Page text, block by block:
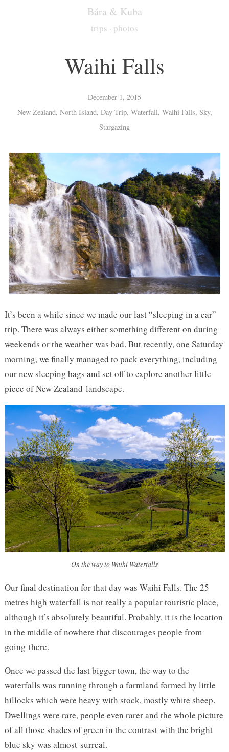
Bára & Kuba
trips · photos
Waihi Falls
December 1, 2015
New Zealand, North Island, Day Trip, Waterfall, Waihi Falls, Sky,
Stargazing
It’s been a while since we made our last “sleeping in a car”
trip. There was always either something different on during
weekends or the weather was bad. But recently, one Saturday
morning, we finally managed to pack everything, including
our new sleeping bags and set off to explore another little
piece of New Zealand landscape.
On the way to Waihi Waterfalls
Our final destination for that day was Waihi Falls. The 25
metres high waterfall is not really a popular touristic place,
although it’s absolutely beautiful. Probably, it is the location
in the middle of nowhere that discourages people from
going there.
Once we passed the last bigger town, the way to the
waterfalls was running through a farmland formed by little
hillocks which were heavy with stock, mostly white sheep.
Dwellings were rare, people even rarer and the whole picture
of all those shades of green in the contrast with the bright
blue sky was almost surreal.